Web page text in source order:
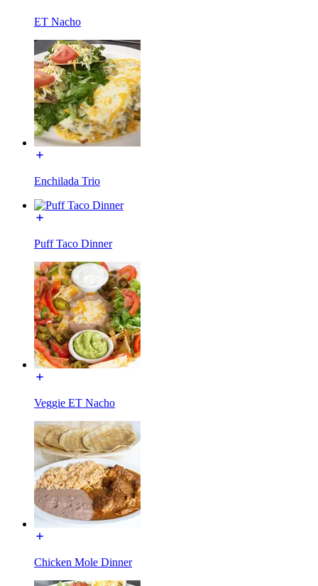
ET Nacho
Enchilada Trio
Puff Taco Dinner
Veggie ET Nacho
Chicken Mole Dinner